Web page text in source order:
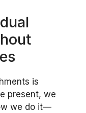
is
present, we
we do it—